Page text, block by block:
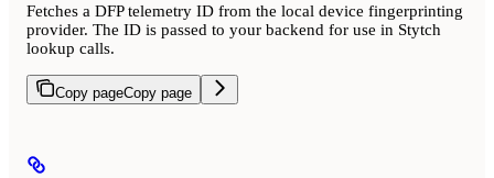
Fetches a DFP telemetry ID from the local device fingerprinting
provider. The ID is passed to your backend for use in Stytch
lookup calls.
Copy pageCopy page